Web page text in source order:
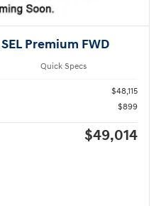
Premium FWD
Quick Specs
$48,115
$899
$49,014